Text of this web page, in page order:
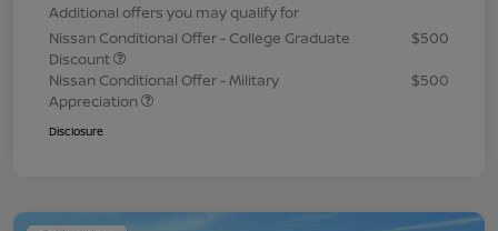
Additional offers you may qualify for
Nissan Conditional Offer - College Graduate
Discount
$500
Nissan Conditional Offer - Military
Appreciation
$500
Disclosure